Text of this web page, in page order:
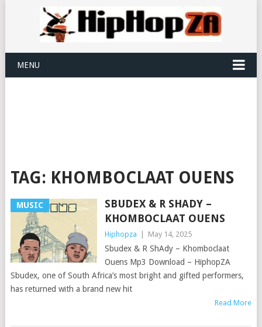
MENU
TAG: KHOMBOCLAAT OUENS
MUSIC
SBUDEX & R SHADY –
KHOMBOCLAAT OUENS
Hiphopza May 14, 2025
Sbudex & R ShAdy – Khomboclaat
Ouens Mp3 Download – HiphopZA
Sbudex, one of South Africa’s most bright and gifted performers,
has returned with a brand new hit
Read More